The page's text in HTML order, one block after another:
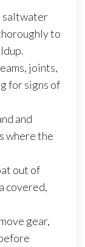
saltwater
to
joints,
for signs of
and
where the
out of
covered,
gear,